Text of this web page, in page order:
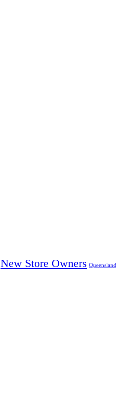
New Store Owners Queensland